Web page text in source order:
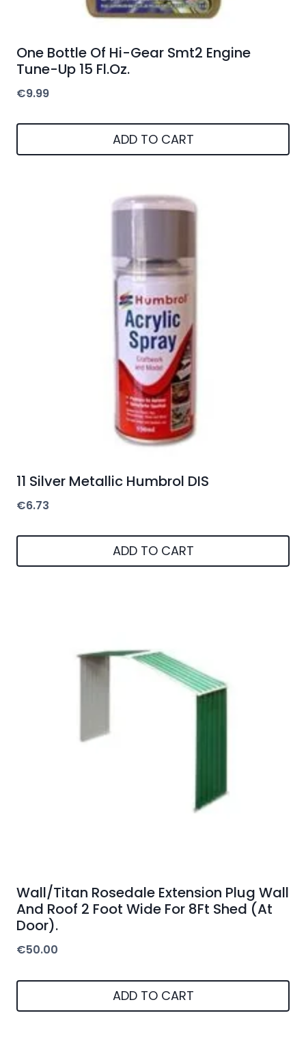
One Bottle Of Hi-Gear Smt2 Engine
Tune-Up 15 Fl.Oz.
€9.99
ADD TO CART
11 Silver Metallic Humbrol DIS
€6.73
ADD TO CART
Wall/Titan Rosedale Extension Plug Wall
And Roof 2 Foot Wide For 8Ft Shed (At
Door).
€50.00
ADD TO CART